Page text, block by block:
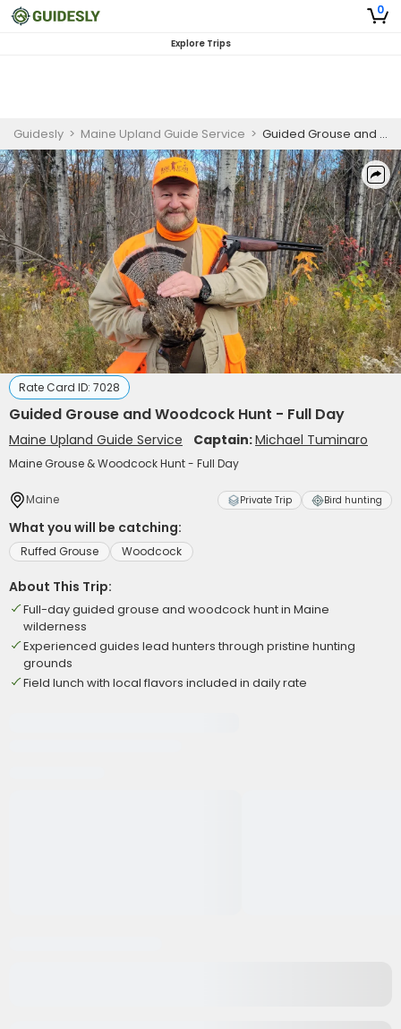
0
Explore Trips
Guidesly > Maine Upland Guide Service > Guided Grouse and Woodcock Hunt - Full Day
Rate Card ID: 7028
Guided Grouse and Woodcock Hunt - Full Day
Maine Upland Guide Service Captain:Michael Tuminaro
Maine Grouse & Woodcock Hunt - Full Day
Maine Private Trip Bird hunting
What you will be catching:
Ruffed Grouse Woodcock
About This Trip:
Full-day guided grouse and woodcock hunt in Maine
wilderness
Experienced guides lead hunters through pristine hunting
grounds
Field lunch with local flavors included in daily rate